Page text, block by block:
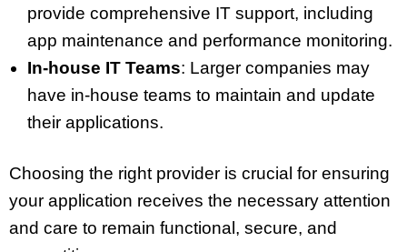
provide comprehensive IT support, including
app maintenance and performance monitoring.
In-house IT Teams: Larger companies may
have in-house teams to maintain and update
their applications.
Choosing the right provider is crucial for ensuring
your application receives the necessary attention
and care to remain functional, secure, and